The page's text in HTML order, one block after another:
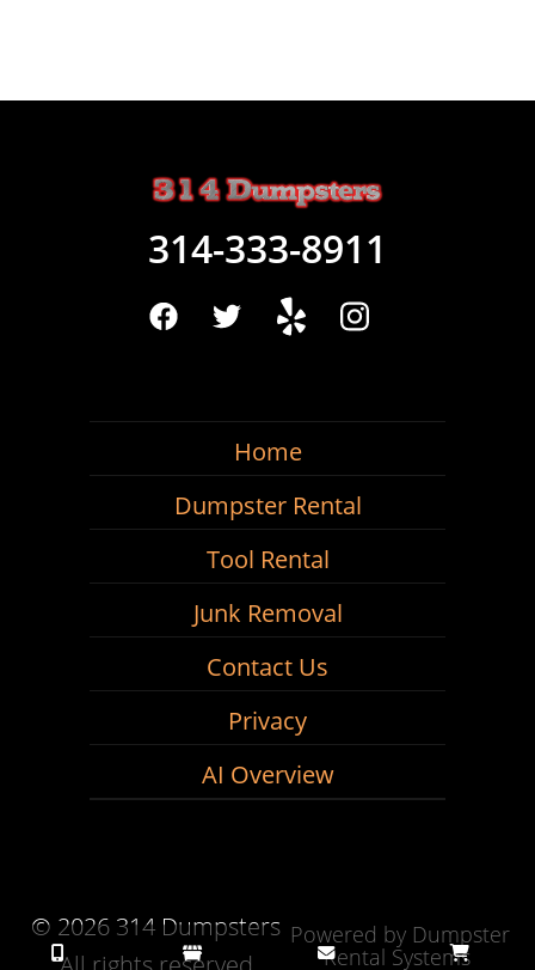
314-333-8911
Home
Dumpster Rental
Tool Rental
Junk Removal
Contact Us
Privacy
AI Overview
© 2026 314 Dumpsters Powered by Dumpster
Rental Systems